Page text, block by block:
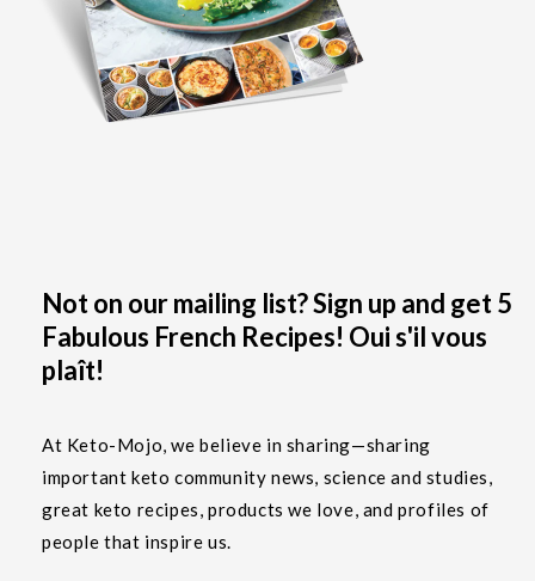
Not on our mailing list? Sign up and get 5
Fabulous French Recipes! Oui s'il vous
plaît!
At Keto-Mojo, we believe in sharing—sharing
important keto community news, science and studies,
great keto recipes, products we love, and profiles of
people that inspire us.